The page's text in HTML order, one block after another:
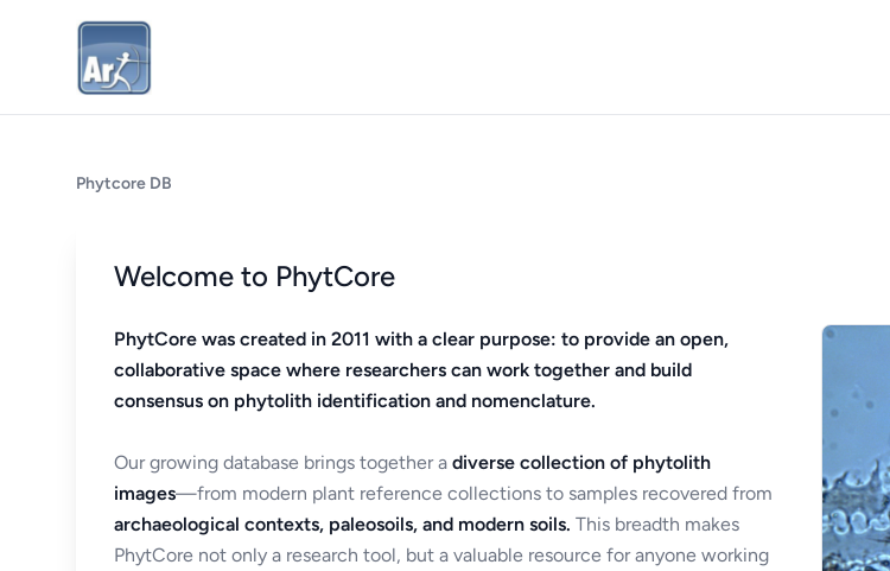
Phytcore DB
Welcome to PhytCore
PhytCore was created in 2011 with a clear purpose: to provide an open,
collaborative space where researchers can work together and build
consensus on phytolith identification and nomenclature.
Our growing database brings together a diverse collection of phytolith
images—from modern plant reference collections to samples recovered from
archaeological contexts, paleosoils, and modern soils. This breadth makes
PhytCore not only a research tool, but a valuable resource for anyone working